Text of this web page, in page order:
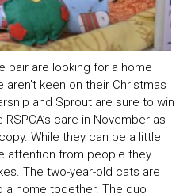
pair are looking for a home
keen on their Christmas
and Sprout are sure to win
care in November as
While they can be a little
attention from people they
The two-year-old cats are
home together. The duo